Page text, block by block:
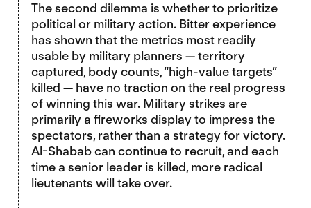
The second dilemma is whether to prioritize
political or military action. Bitter experience
has shown that the metrics most readily
usable by military planners — territory
captured, body counts, “high-value targets”
killed — have no traction on the real progress
of winning this war. Military strikes are
primarily a fireworks display to impress the
spectators, rather than a strategy for victory.
Al-Shabab can continue to recruit, and each
time a senior leader is killed, more radical
lieutenants will take over.